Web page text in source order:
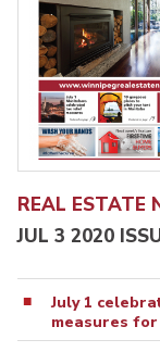
REAL ESTATE
JUL 3 2020
July 1
measures